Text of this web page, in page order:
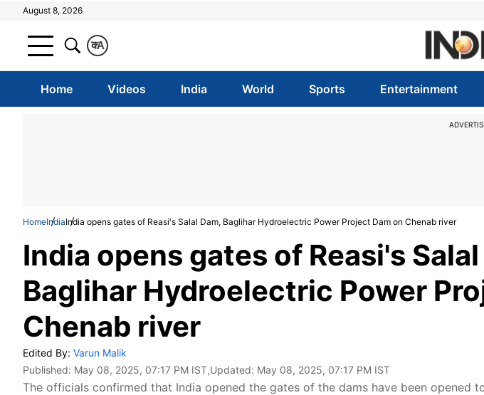
August 8, 2026
A
क
Home Videos India World Sports Entertainment
HomeIndiaIndia opens gates of Reasi's Salal Dam, Baglihar Hydroelectric Power Project Dam on Chenab river
India opens gates of Reasi's Salal
Baglihar Hydroelectric Power
Chenab river
Edited By: Varun Malik
Published: May 08, 2025, 07:17 PM IST,Updated: May 08, 2025, 07:17 PM IST
The officials confirmed that India opened the gates of the dams have been opened